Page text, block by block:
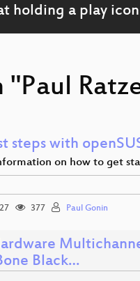
"Paul
steps with
on how to get
377 Paul Gonin
Black…